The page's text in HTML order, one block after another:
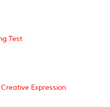
Test
Expression